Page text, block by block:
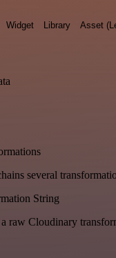
Widget Library Asset
several
String
Cloudinary